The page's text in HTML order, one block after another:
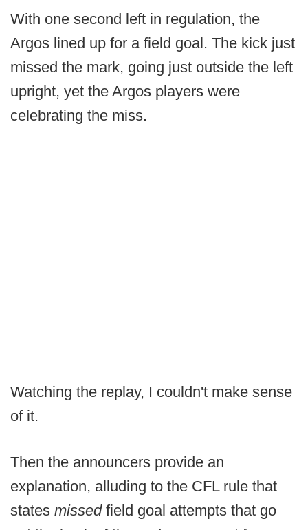
With one second left in regulation, the
Argos lined up for a field goal. The kick just
missed the mark, going just outside the left
upright, yet the Argos players were
celebrating the miss.
Watching the replay, I couldn't make sense
of it.
Then the announcers provide an
explanation, alluding to the CFL rule that
states missedfield goal attempts that go